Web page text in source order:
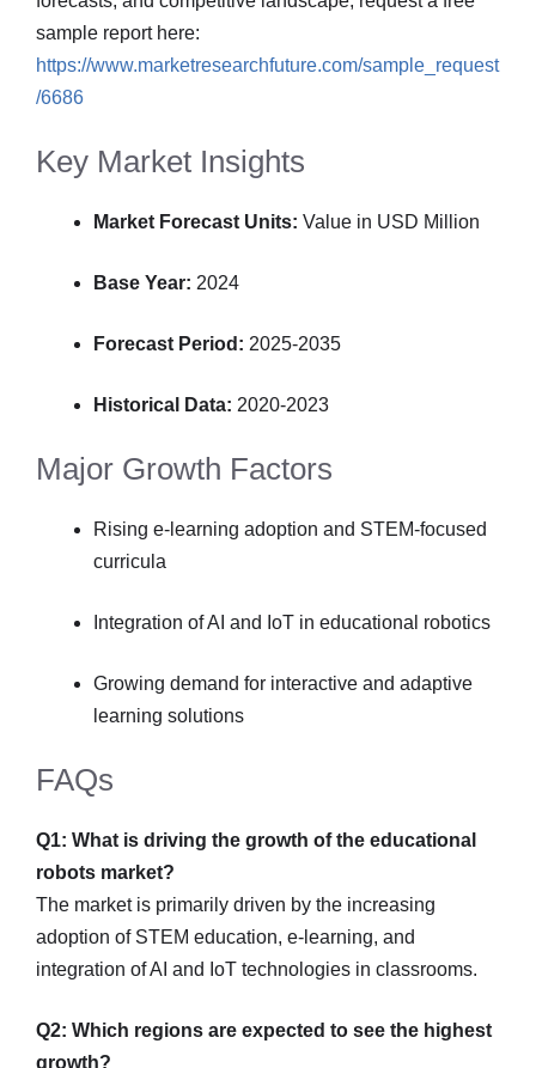
sample report here:
https://www.marketresearchfuture.com/sample_request
/6686
Key Market Insights
Market Forecast Units: Value in USD Million
Base Year: 2024
Forecast Period: 2025-2035
Historical Data: 2020-2023
Major Growth Factors
Rising e-learning adoption and STEM-focused
curricula
Integration of AI and IoT in educational robotics
Growing demand for interactive and adaptive
learning solutions
FAQs
Q1: What is driving the growth of the educational
robots market?
The market is primarily driven by the increasing
adoption of STEM education, e-learning, and
integration of AI and IoT technologies in classrooms.
Q2: Which regions are expected to see the highest
growth?